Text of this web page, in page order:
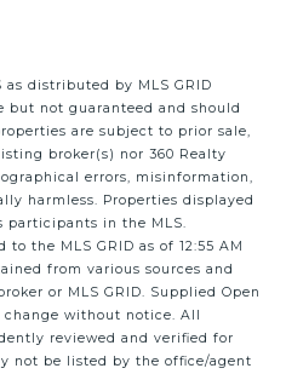
distributed by MLS GRID
not guaranteed and should
are subject to prior sale,
broker(s) nor 360 Realty
errors, misinformation,
harmless. Properties displayed
participants in the MLS.
the MLS GRID as of 12:55 AM
from various sources and
or MLS GRID. Supplied Open
without notice. All
reviewed and verified for
not be listed by the office/agent